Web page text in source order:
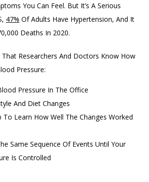
You Can Feel. But It’s A Serious
47% Of Adults Have Hypertension, And It
Deaths In 2020.
Researchers And Doctors Know How
Pressure:
Pressure In The Office
And Diet Changes
To Learn How Well The Changes Worked
Same Sequence Of Events Until Your
Is Controlled